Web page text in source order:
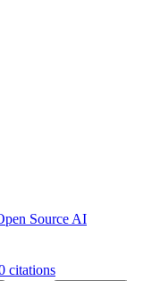
Source AI
citations